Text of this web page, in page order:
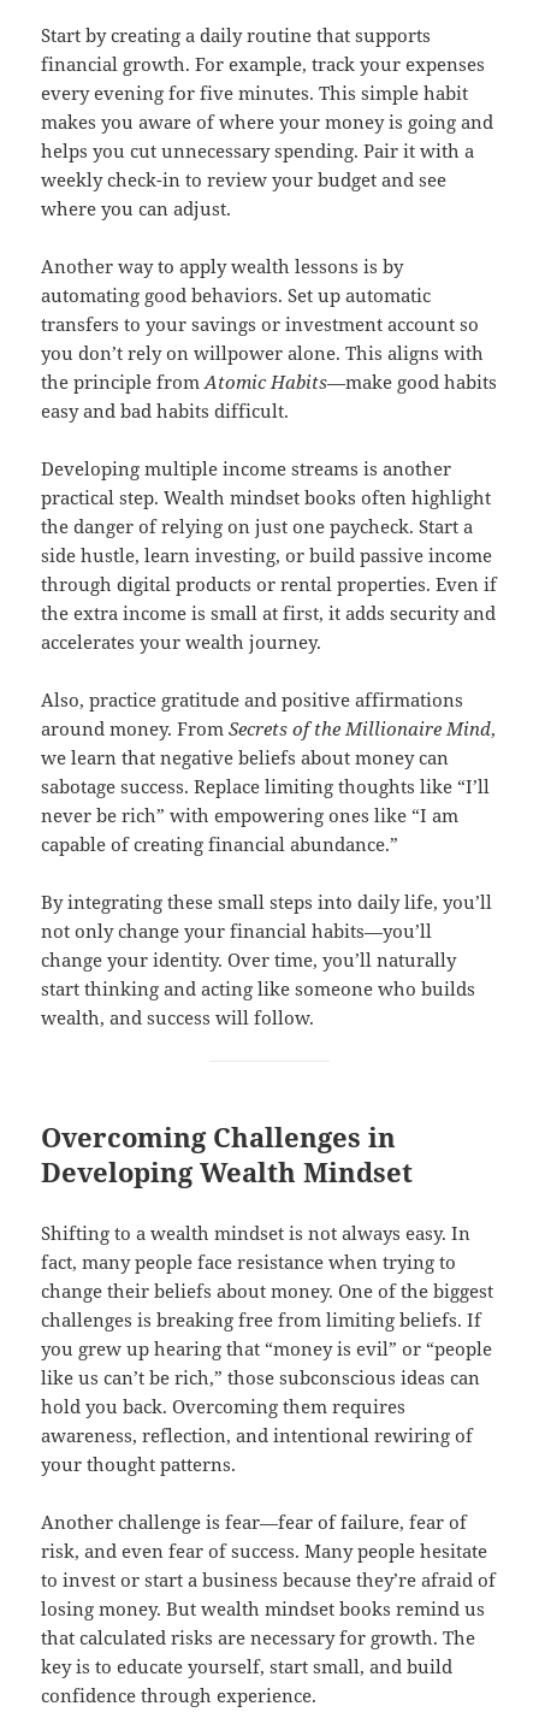
Start by creating a daily routine that supports
financial growth. For example, track your expenses
every evening for five minutes. This simple habit
makes you aware of where your money is going and
helps you cut unnecessary spending. Pair it with a
weekly check-in to review your budget and see
where you can adjust.
Another way to apply wealth lessons is by
automating good behaviors. Set up automatic
transfers to your savings or investment account so
you don’t rely on willpower alone. This aligns with
the principle fromAtomic Habits—make good habits
easy and bad habits difficult.
Developing multiple income streams is another
practical step. Wealth mindset books often highlight
the danger of relying on just one paycheck. Start a
side hustle, learn investing, or build passive income
through digital products or rental properties. Even if
the extra income is small at first, it adds security and
accelerates your wealth journey.
Also, practice gratitude and positive affirmations
around money. FromSecrets of the Millionaire Mind,
we learn that negative beliefs about money can
sabotage success. Replace limiting thoughts like “I’ll
never be rich” with empowering ones like “I am
capable of creating financial abundance.”
By integrating these small steps into daily life, you’ll
not only change your financial habits—you’ll
change your identity. Over time, you’ll naturally
start thinking and acting like someone who builds
wealth, and success will follow.
Overcoming Challenges in
Developing Wealth Mindset
Shifting to a wealth mindset is not always easy. In
fact, many people face resistance when trying to
change their beliefs about money. One of the biggest
challenges is breaking free from limiting beliefs. If
you grew up hearing that “money is evil” or “people
like us can’t be rich,” those subconscious ideas can
hold you back. Overcoming them requires
awareness, reflection, and intentional rewiring of
your thought patterns.
Another challenge is fear—fear of failure, fear of
risk, and even fear of success. Many people hesitate
to invest or start a business because they’re afraid of
losing money. But wealth mindset books remind us
that calculated risks are necessary for growth. The
key is to educate yourself, start small, and build
confidence through experience.